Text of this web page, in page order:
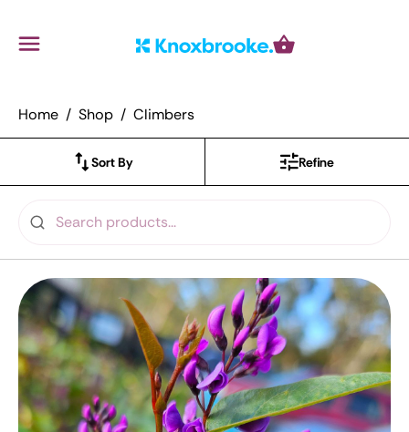
Cart
Menu
Home Shop Climbers
Sort By Refine